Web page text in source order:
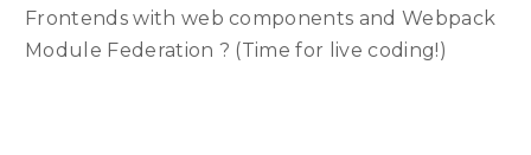
Frontends with web components and Webpack
Module Federation ? (Time for live coding!)